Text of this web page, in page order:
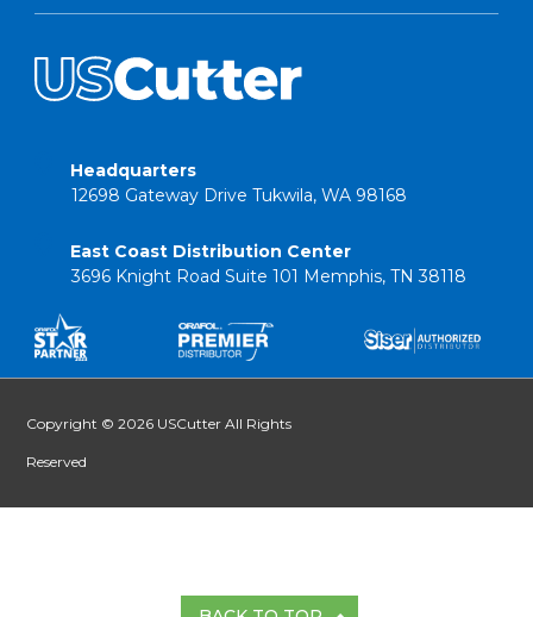
Headquarters
12698 Gateway Drive Tukwila, WA 98168
East Coast Distribution Center
3696 Knight Road Suite 101 Memphis, TN 38118
Copyright © 2026 USCutter All Rights
Reserved